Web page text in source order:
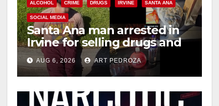
ALCOHOL CRIME DRUGS IRVINE SANTA ANA
SOCIAL MEDIA
Santa Ana man arrested in
Irvine for selling drugs and
booze to minors via social
media
AUG 6, 2026 ART PEDROZA